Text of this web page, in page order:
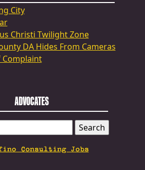
City
Christi Twilight Zone
DA Hides From Cameras
Complaint
ADVOCATES
Consulting Jobs